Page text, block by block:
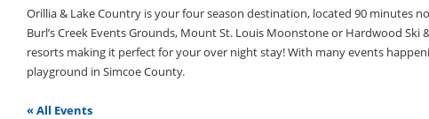
Orillia & Lake Country is your four season destination, located 90 minutes
Burl’s Creek Events Grounds, Mount St. Louis Moonstone or Hardwood
resorts making it perfect for your over night stay! With many events
playground in Simcoe County.
« All Events